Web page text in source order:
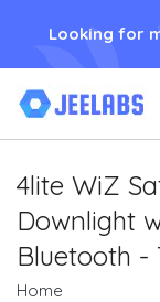
Looking for
4lite WiZ
Downlight
Bluetooth -
Home